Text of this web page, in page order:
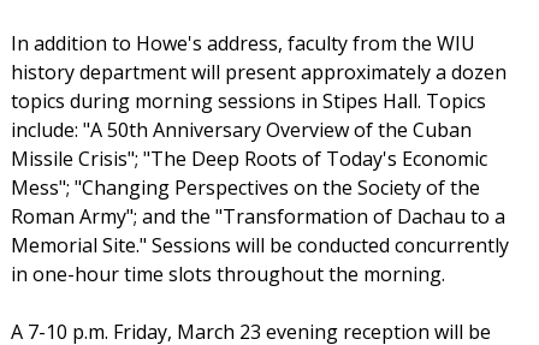
In addition to Howe's address, faculty from the WIU
history department will present approximately a dozen
topics during morning sessions in Stipes Hall. Topics
include: "A 50th Anniversary Overview of the Cuban
Missile Crisis"; "The Deep Roots of Today's Economic
Mess"; "Changing Perspectives on the Society of the
Roman Army"; and the "Transformation of Dachau to a
Memorial Site." Sessions will be conducted concurrently
in one-hour time slots throughout the morning.
A 7-10 p.m. Friday, March 23 evening reception will be